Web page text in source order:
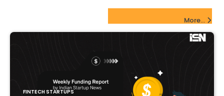
More...
FINTECH STARTUPS